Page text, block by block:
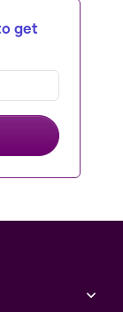
get